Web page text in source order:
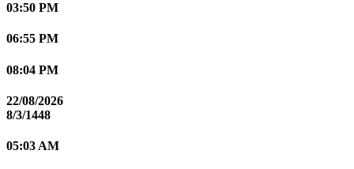
03:50 PM
06:55 PM
08:04 PM
22/08/2026
8/3/1448
05:03 AM